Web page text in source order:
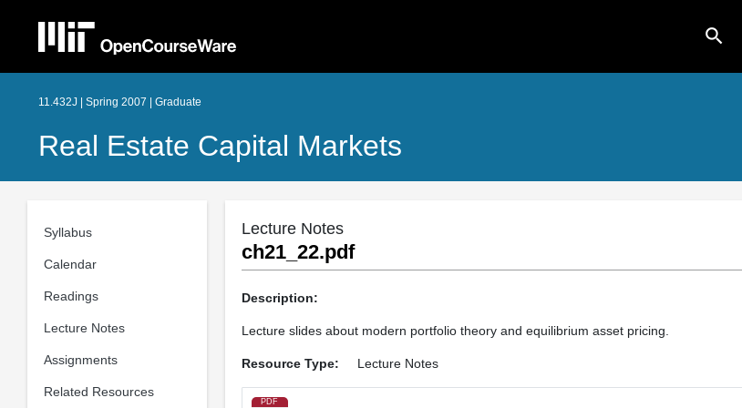
search
11.432J | Spring 2007 | Graduate
Real Estate Capital Markets
Syllabus
Calendar
Readings
Lecture Notes
Assignments
Related Resources
Lecture Notes
ch21_22.pdf
Description:
Lecture slides about modern portfolio theory and equilibrium asset pricing.
Resource Type: Lecture Notes
PDF